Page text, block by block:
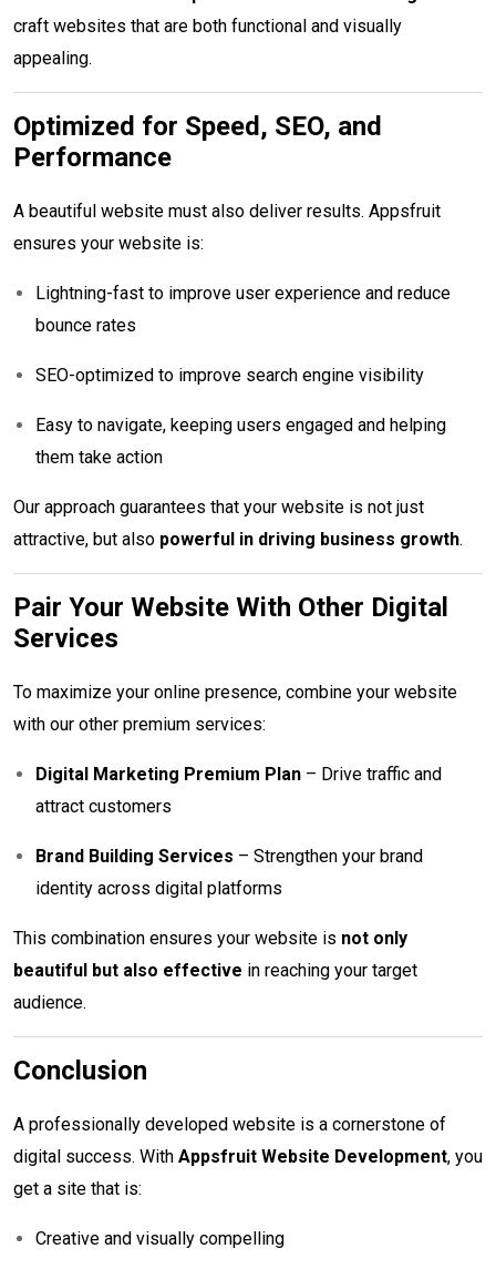
craft websites that are both functional and visually
appealing.
Optimized for Speed, SEO, and
Performance
A beautiful website must also deliver results. Appsfruit
ensures your website is:
Lightning-fast to improve user experience and reduce
bounce rates
SEO-optimized to improve search engine visibility
Easy to navigate, keeping users engaged and helping
them take action
Our approach guarantees that your website is not just
attractive, but also powerful in driving business growth.
Pair Your Website With Other Digital
Services
To maximize your online presence, combine your website
with our other premium services:
Digital Marketing Premium Plan – Drive traffic and
attract customers
Brand Building Services – Strengthen your brand
identity across digital platforms
This combination ensures your website is not only
beautiful but also effective in reaching your target
audience.
Conclusion
A professionally developed website is a cornerstone of
digital success. With Appsfruit Website Development, you
get a site that is:
Creative and visually compelling